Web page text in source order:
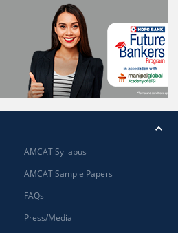
AMCAT Syllabus
AMCAT Sample Papers
FAQs
Press/Media